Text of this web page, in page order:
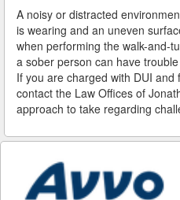
Second Offense Dui
Sobriety Tests Aren't
Standardized Field
This is How You
Underage Drinking and
What a DUI Conviction
A noisy or distracted
is wearing and an uneven
when performing the walk-and-
a sober person can have
If you are charged with DUI
contact the Law Offices of
approach to take regarding